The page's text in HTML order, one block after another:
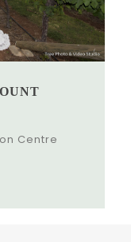
Centre